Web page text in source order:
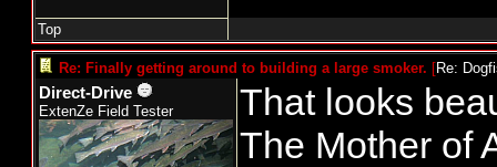
Top
Re: Finally getting around to building a large smoker. [Re:
Direct-Drive
ExtenZe Field Tester
That looks
The Mother of